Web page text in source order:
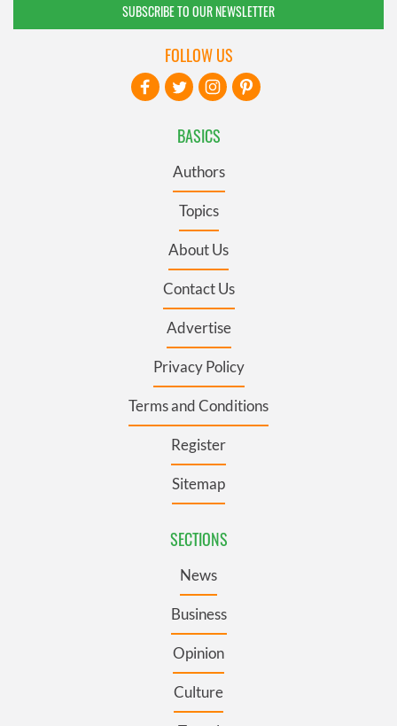
SUBSCRIBE TO OUR NEWSLETTER
BASICS
Authors
Topics
About Us
Contact Us
Advertise
Privacy Policy
Terms and Conditions
Register
Sitemap
SECTIONS
News
Business
Opinion
Culture
FOLLOW US